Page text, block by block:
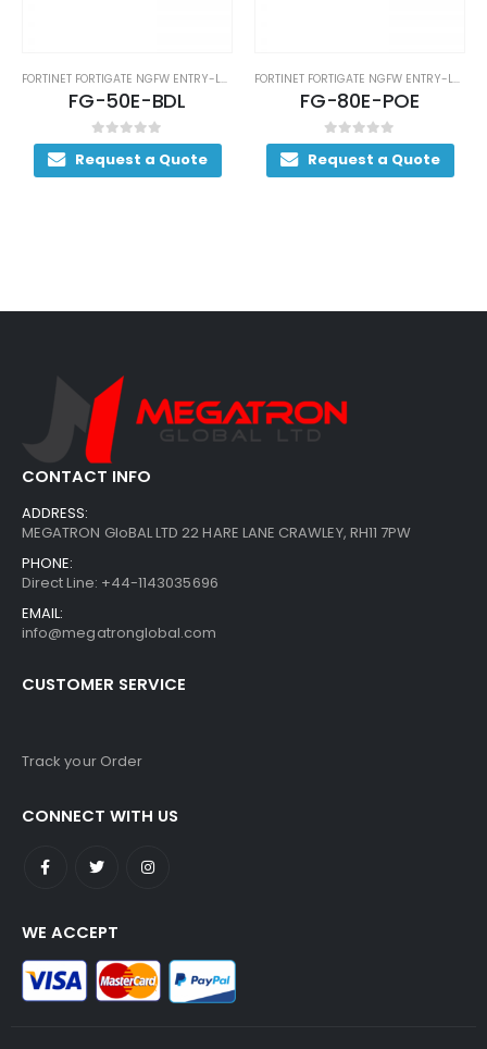
FORTINET FORTIGATE NGFW ENTRY-LEVEL SERIES
FG-50E-BDL
out of 5
Request a Quote
FORTINET FORTIGATE NGFW ENTRY-LEVEL SERIES
FG-80E-POE
out of 5
Request a Quote
CONTACT INFO
ADDRESS:
MEGATRON GloBAL LTD 22 HARE LANE CRAWLEY, RH11 7PW
PHONE:
Direct Line: +44-1143035696
EMAIL:
info@megatronglobal.com
CUSTOMER SERVICE
Track your Order
CONNECT WITH US
WE ACCEPT